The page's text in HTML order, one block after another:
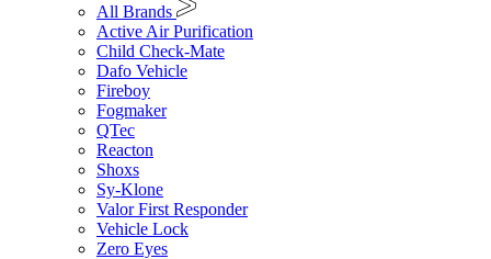
All Brands
Active Air Purification
Child Check-Mate
Dafo Vehicle
Fireboy
Fogmaker
QTec
Reacton
Shoxs
Sy-Klone
Valor First Responder
Vehicle Lock
Zero Eyes